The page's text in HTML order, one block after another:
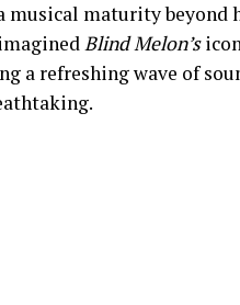
musical maturity beyond
Blind Melon’s
a refreshing wave of